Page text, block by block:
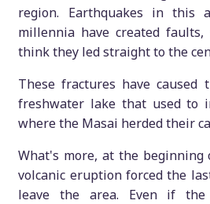
region. Earthquakes in this
millennia have created faults,
think they led straight to the
These fractures have
freshwater lake that used to
where the Masai herded their
What's more, at the beginning
volcanic eruption forced the
leave the area. Even if the